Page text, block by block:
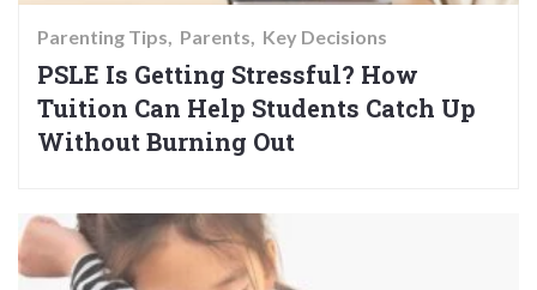
Parenting Tips Parents Key Decisions
PSLE Is Getting Stressful? How
Tuition Can Help Students Catch Up
Without Burning Out